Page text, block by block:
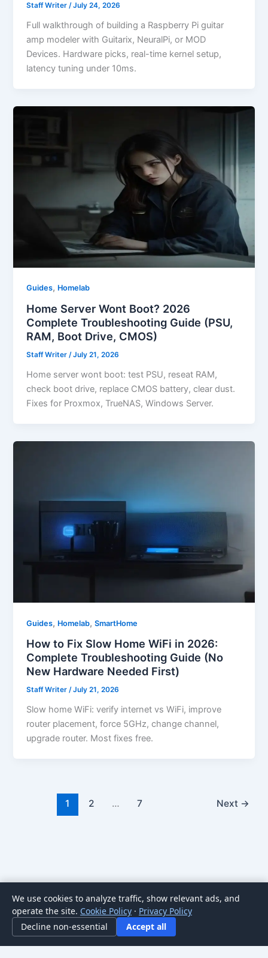
Staff Writer/July 24, 2026
Full walkthrough of building a Raspberry Pi guitar
amp modeler with Guitarix, NeuralPi, or MOD
Devices. Hardware picks, real-time kernel setup,
latency tuning under 10ms.
Guides, Homelab
Home Server Wont Boot? 2026
Complete Troubleshooting Guide (PSU,
RAM, Boot Drive, CMOS)
Staff Writer/July 21, 2026
Home server wont boot: test PSU, reseat RAM,
check boot drive, replace CMOS battery, clear dust.
Fixes for Proxmox, TrueNAS, Windows Server.
Guides, Homelab,SmartHome
How to Fix Slow Home WiFi in 2026:
Complete Troubleshooting Guide (No
New Hardware Needed First)
Staff Writer/July 21, 2026
Slow home WiFi: verify internet vs WiFi, improve
router placement, force 5GHz, change channel,
upgrade router. Most fixes free.
1 2 … 7 Next →
Copyright © 2026 HomeNode | Powered by
Astra WordPress
Theme
We use cookies to analyze traffic, show relevant ads, and
operate the site. Cookie Policy · Privacy Policy
Decline non-essential
Accept all